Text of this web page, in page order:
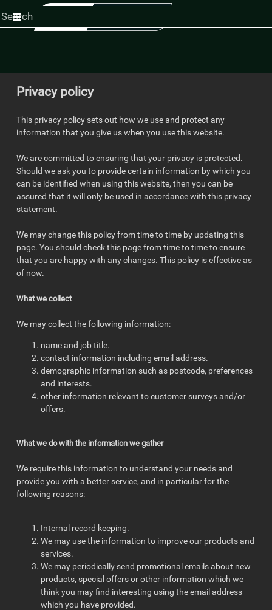
Start
your
Privacy policy
This privacy policy sets out how we use and protect any
information that you give us when you use this website.
We are committed to ensuring that your privacy is protected.
Should we ask you to provide certain information by which you
can be identified when using this website, then you can be
assured that it will only be used in accordance with this privacy
statement.
We may change this policy from time to time by updating this
page. You should check this page from time to time to ensure
that you are happy with any changes. This policy is effective as
of now.
What we collect
We may collect the following information:
name and job title.
contact information including email address.
demographic information such as postcode, preferences
and interests.
other information relevant to customer surveys and/or
offers.
What we do with the information we gather
We require this information to understand your needs and
provide you with a better service, and in particular for the
following reasons:
Internal record keeping.
We may use the information to improve our products and
services.
We may periodically send promotional emails about new
products, special offers or other information which we
think you may find interesting using the email address
which you have provided.